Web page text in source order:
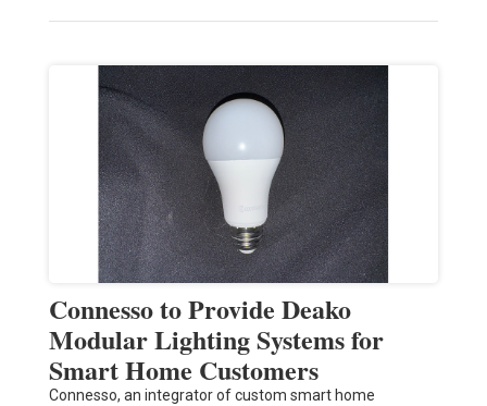
Connesso to Provide Deako
Modular Lighting Systems for
Smart Home Customers
Connesso, an integrator of custom smart home